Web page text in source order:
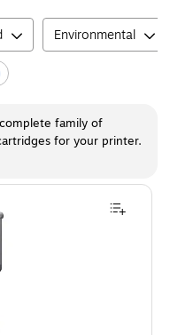
Environmental
family of
for your printer.